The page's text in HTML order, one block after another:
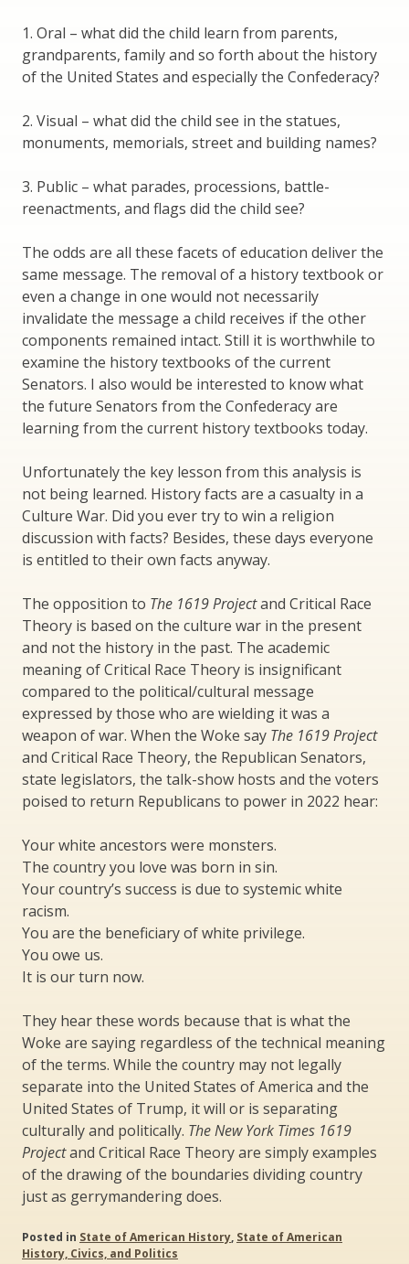
1. Oral – what did the child learn from parents,
grandparents, family and so forth about the history
of the United States and especially the Confederacy?
2. Visual – what did the child see in the statues,
monuments, memorials, street and building names?
3. Public – what parades, processions, battle-
reenactments, and flags did the child see?
The odds are all these facets of education deliver the
same message. The removal of a history textbook or
even a change in one would not necessarily
invalidate the message a child receives if the other
components remained intact. Still it is worthwhile to
examine the history textbooks of the current
Senators. I also would be interested to know what
the future Senators from the Confederacy are
learning from the current history textbooks today.
Unfortunately the key lesson from this analysis is
not being learned. History facts are a casualty in a
Culture War. Did you ever try to win a religion
discussion with facts? Besides, these days everyone
is entitled to their own facts anyway.
The opposition to The 1619 Projectand Critical Race
Theory is based on the culture war in the present
and not the history in the past. The academic
meaning of Critical Race Theory is insignificant
compared to the political/cultural message
expressed by those who are wielding it was a
weapon of war. When the Woke say The 1619 Project
and Critical Race Theory, the Republican Senators,
state legislators, the talk-show hosts and the voters
poised to return Republicans to power in 2022 hear:
Your white ancestors were monsters.
The country you love was born in sin.
Your country’s success is due to systemic white
racism.
You are the beneficiary of white privilege.
You owe us.
It is our turn now.
They hear these words because that is what the
Woke are saying regardless of the technical meaning
of the terms. While the country may not legally
separate into the United States of America and the
United States of Trump, it will or is separating
culturally and politically. The New York Times 1619
Projectand Critical Race Theory are simply examples
of the drawing of the boundaries dividing country
just as gerrymandering does.
Posted in State of American History, State of American
History, Civics, and Politics